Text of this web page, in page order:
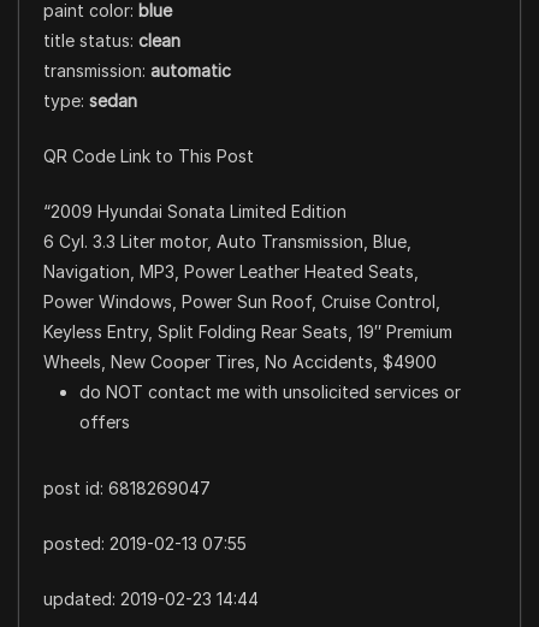
paint color: blue
title status: clean
transmission: automatic
type: sedan
QR Code Link to This Post
“2009 Hyundai Sonata Limited Edition
6 Cyl. 3.3 Liter motor, Auto Transmission, Blue,
Navigation, MP3, Power Leather Heated Seats,
Power Windows, Power Sun Roof, Cruise Control,
Keyless Entry, Split Folding Rear Seats, 19″ Premium
Wheels, New Cooper Tires, No Accidents, $4900
do NOT contact me with unsolicited services or
offers
post id: 6818269047
posted: 2019-02-13 07:55
updated: 2019-02-23 14:44